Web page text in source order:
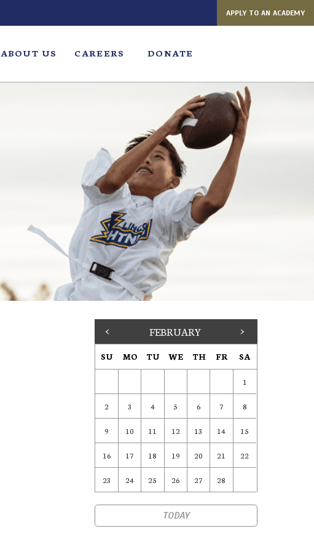
APPLY TO AN ACADEMY
ABOUT US CAREERS DONATE
< FEBRUARY >
SU MO TU WE TH FR SA
1
2 3 4 5 6 7 8
9 10 11 12 13 14 15
16 17 18 19 20 21 22
23 24 25 26 27 28
TODAY